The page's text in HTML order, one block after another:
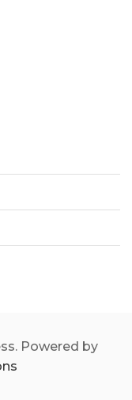
Powered by